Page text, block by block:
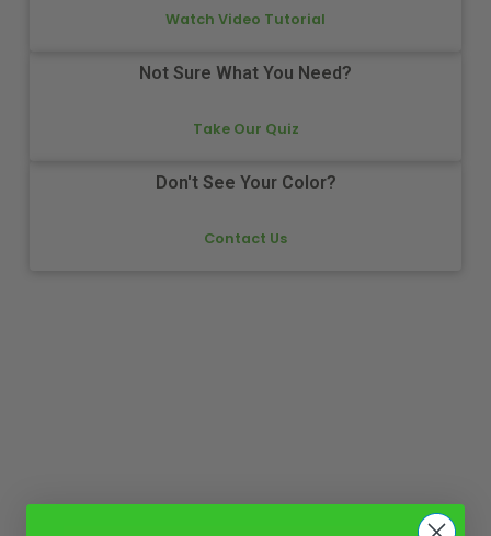
Watch Video Tutorial
Not Sure What You Need?
Take Our Quiz
Don't See Your Color?
Contact Us